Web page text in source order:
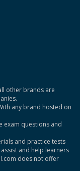
other brands are
any brand hosted on
exam questions and
and practice tests
and help learners
does not offer